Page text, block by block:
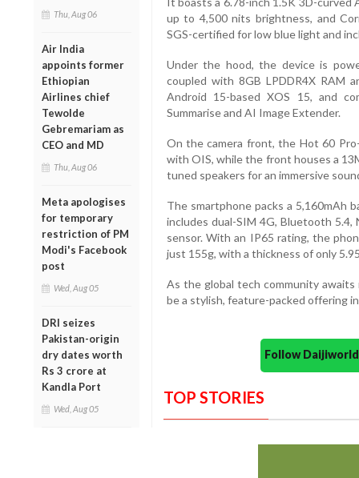
Thu, Aug 06
Air India
appoints former
Ethiopian
Airlines chief
Tewolde
Gebremariam as
CEO and MD
Thu, Aug 06
Meta apologises
for temporary
restriction of PM
Modi's Facebook
post
Wed, Aug 05
DRI seizes
Pakistan-origin
dry dates worth
Rs 3 crore at
Kandla Port
Wed, Aug 05
up to 4,500 nits brightness, and
SGS-certified for low blue light and
Under the hood, the device is
coupled with 8GB LPDDR4X RAM
Android 15-based XOS 15, and
Summarise and AI Image Extender.
On the camera front, the Hot 60
with OIS, while the front houses a
tuned speakers for an immersive
The smartphone packs a 5,160mAh
includes dual-SIM 4G, Bluetooth 5.4,
sensor. With an IP65 rating, the
just 155g, with a thickness of only
As the global tech community
be a stylish, feature-packed offering
Follow
TOP STORIES